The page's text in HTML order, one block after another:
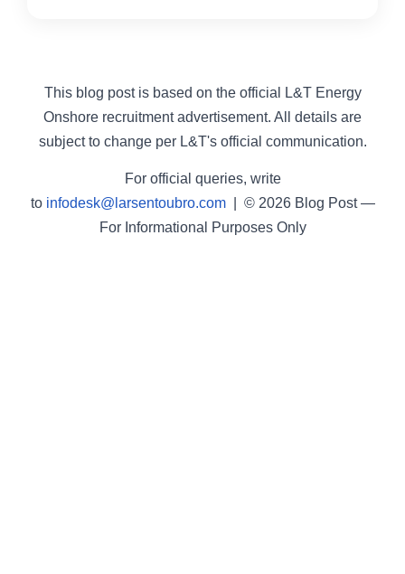
This blog post is based on the official L&T Energy
Onshore recruitment advertisement. All details are
subject to change per L&T's official communication.
For official queries, write
to infodesk@larsentoubro.com| © 2026 Blog Post —
For Informational Purposes Only